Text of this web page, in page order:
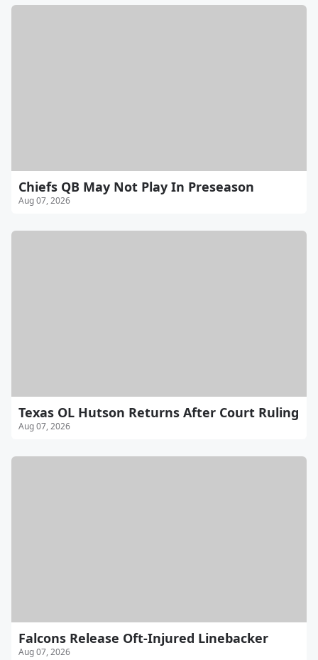
Chiefs QB May Not Play In Preseason
Aug 07, 2026
Texas OL Hutson Returns After Court Ruling
Aug 07, 2026
Falcons Release Oft-Injured Linebacker
Aug 07, 2026